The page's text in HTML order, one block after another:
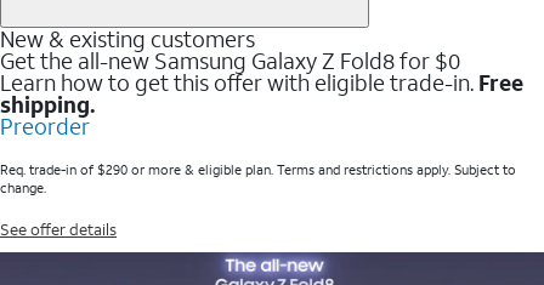
New & existing customers
Get the all-new Samsung Galaxy Z Fold8 for $0
Learn how to get this offer with eligible trade-in. Free
shipping.
Preorder
Req. trade-in of $290 or more & eligible plan. Terms and restrictions apply. Subject to
change.
See offer details